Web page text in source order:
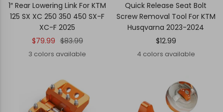
1″ Rear Lowering Link For KTM
125 SX XC 250 350 450 SX-F
XC-F 2025
Sale
price
$79.99 Regular
price
$83.99
3 colors available
Quick Release Seat Bolt
Screw Removal Tool For KTM
Husqvarna 2023-2024
Sale
price
$12.99
4 colors available